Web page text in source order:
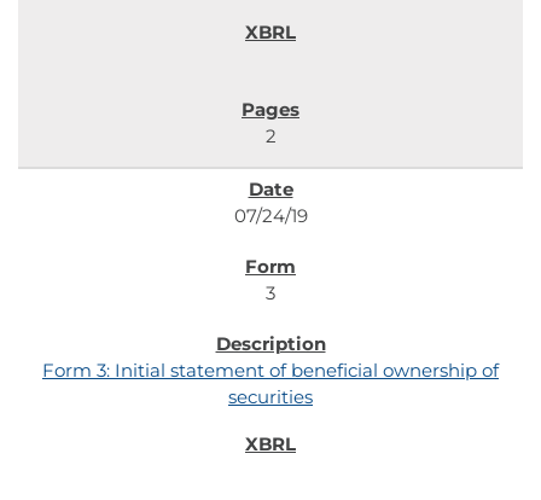
2
07/24/19
3
Form 3: Initial statement of beneficial ownership of
securities